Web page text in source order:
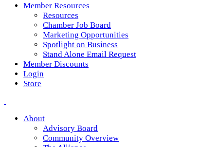
Member Resources
Resources
Chamber Job Board
Marketing Opportunities
Spotlight on Business
Stand Alone Email Request
Member Discounts
Login
Store
About
Advisory Board
Community Overview